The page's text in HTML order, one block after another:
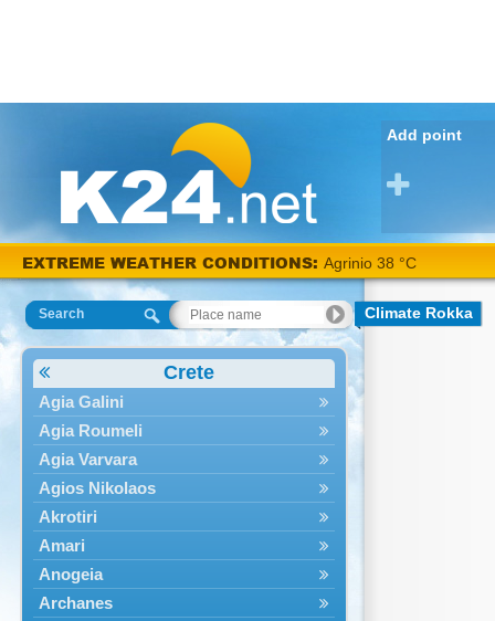
Add point
EXTREME WEATHER CONDITIONS: Agrinio 38 °C
Search
Crete
Agia Galini
Agia Roumeli
Agia Varvara
Agios Nikolaos
Akrotiri
Amari
Anogeia
Archanes
Climate Rokka